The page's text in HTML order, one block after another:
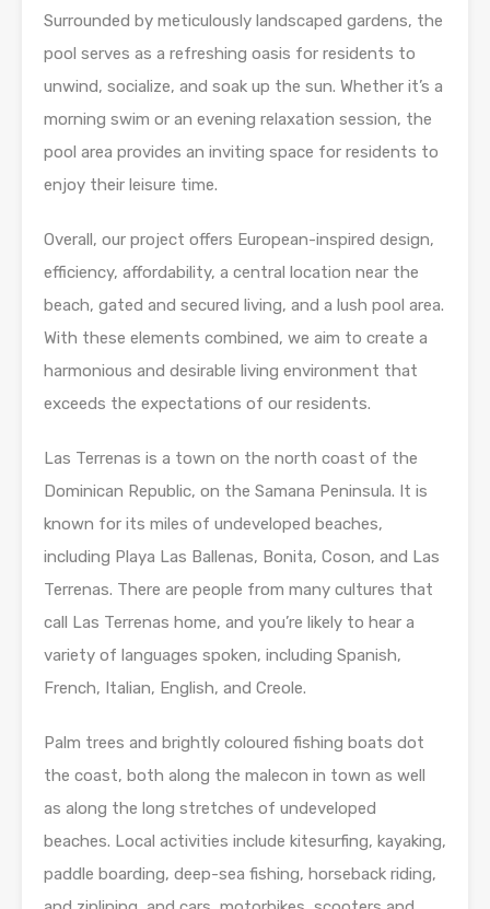
Surrounded by meticulously landscaped gardens, the
pool serves as a refreshing oasis for residents to
unwind, socialize, and soak up the sun. Whether it’s a
morning swim or an evening relaxation session, the
pool area provides an inviting space for residents to
enjoy their leisure time.
Overall, our project offers European-inspired design,
efficiency, affordability, a central location near the
beach, gated and secured living, and a lush pool area.
With these elements combined, we aim to create a
harmonious and desirable living environment that
exceeds the expectations of our residents.
Las Terrenas is a town on the north coast of the
Dominican Republic, on the Samana Peninsula. It is
known for its miles of undeveloped beaches,
including Playa Las Ballenas, Bonita, Coson, and Las
Terrenas. There are people from many cultures that
call Las Terrenas home, and you’re likely to hear a
variety of languages spoken, including Spanish,
French, Italian, English, and Creole.
Palm trees and brightly coloured fishing boats dot
the coast, both along the malecon in town as well
as along the long stretches of undeveloped
beaches. Local activities include kitesurfing, kayaking,
paddle boarding, deep-sea fishing, horseback riding,